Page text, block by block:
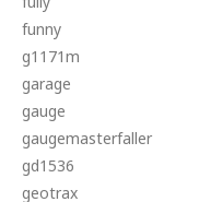
funny
g1171m
garage
gauge
gaugemasterfaller
gd1536
geotrax